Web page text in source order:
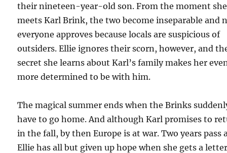
their nineteen-year-old son. From the moment she
meets Karl Brink, the two become inseparable and
everyone approves because locals are suspicious of
outsiders. Ellie ignores their scorn, however, and
secret she learns about Karl’s family makes her
more determined to be with him.
The magical summer ends when the Brinks
have to go home. And although Karl promises to
in the fall, by then Europe is at war. Two years pass
Ellie has all but given up hope when she gets a